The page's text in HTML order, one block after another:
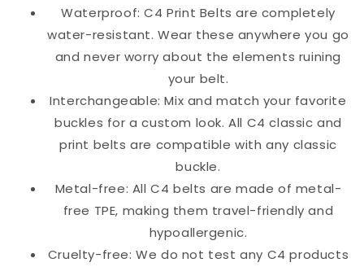
Waterproof: C4 Print Belts are completely
water-resistant. Wear these anywhere you go
and never worry about the elements ruining
your belt.
Interchangeable: Mix and match your favorite
buckles for a custom look. All C4 classic and
print belts are compatible with any classic
buckle.
Metal-free: All C4 belts are made of metal-
free TPE, making them travel-friendly and
hypoallergenic.
Cruelty-free: We do not test any C4 products